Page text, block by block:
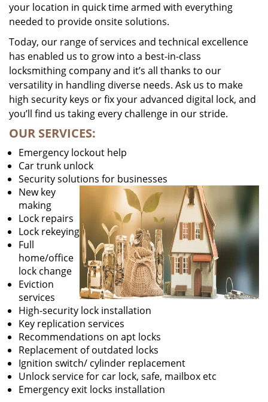
your location in quick time armed with everything
needed to provide onsite solutions.
Today, our range of services and technical excellence
has enabled us to grow into a best-in-class
locksmithing company and it’s all thanks to our
versatility in handling diverse needs. Ask us to make
high security keys or fix your advanced digital lock, and
you’ll find us taking every challenge in our stride.
OUR SERVICES:
Emergency lockout help
Car trunk unlock
Security solutions for businesses
New key
making
Lock repairs
Lock rekeying
Full
home/office
lock change
Eviction
services
High-security lock installation
Key replication services
Recommendations on apt locks
Replacement of outdated locks
Ignition switch/ cylinder replacement
Unlock service for car lock, safe, mailbox etc
Emergency exit locks installation